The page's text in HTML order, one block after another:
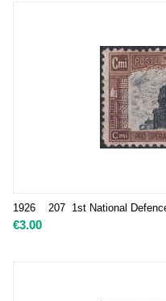
1926 207 1st National
€3.00